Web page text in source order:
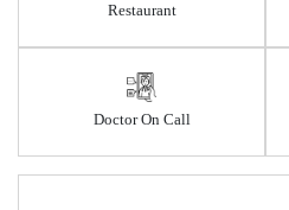
Restaurant
Doctor On Call